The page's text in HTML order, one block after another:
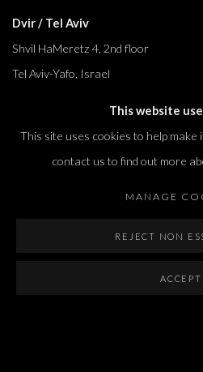
Dvir / Tel Aviv
Shvil HaMeretz 4, 2nd floor
Tel Aviv-Yafo, Israel
Thursday: 10:00 – 17:00
This website
This site uses cookies to help make
contact us to find out more
MANAGE
REJECT NON
ACCEPT